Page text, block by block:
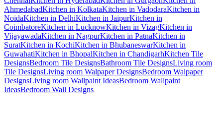
AhmedabadKitchen in KolkataKitchen in VadodaraKitchen in
NoidaKitchen in DelhiKitchen in JaipurKitchen in
CoimbatoreKitchen in LucknowKitchen in VizagKitchen in
VijayawadaKitchen in NagpurKitchen in PatnaKitchen in
SuratKitchen in KochiKitchen in BhubaneswarKitchen in
GuwahatiKitchen in BhopalKitchen in ChandigarhKitchen Tile
DesignsBedroom Tile DesignsBathroom Tile DesignsLiving room
Tile DesignsLiving room Walpaper DesignsBedroom Walpaper
DesignsLiving room Wallpaint IdeasBedroom Wallpaint
IdeasBedroom Wall Designs